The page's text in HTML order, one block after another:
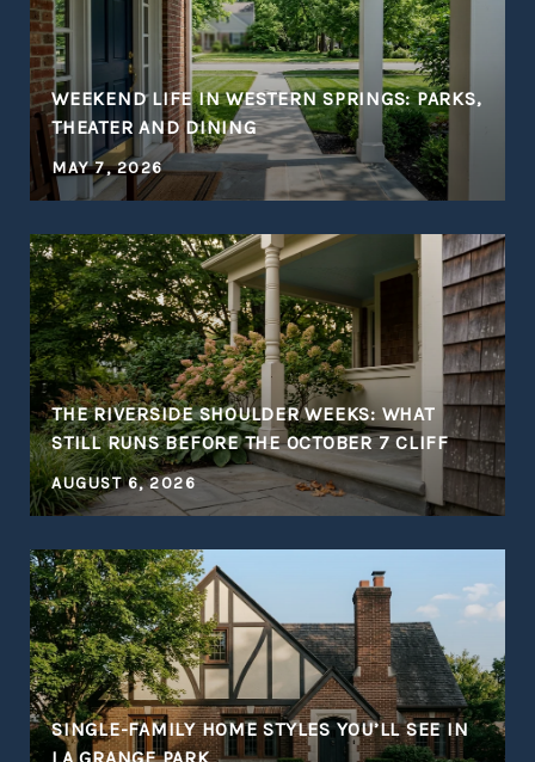
WEEKEND LIFE IN WESTERN SPRINGS: PARKS,
THEATER AND DINING
MAY 7, 2026
THE RIVERSIDE SHOULDER WEEKS: WHAT
STILL RUNS BEFORE THE OCTOBER 7 CLIFF
AUGUST 6, 2026
SINGLE-FAMILY HOME STYLES YOU’LL SEE IN